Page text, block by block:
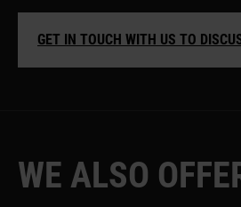
GET IN TOUCH WITH US TO
WE ALSO OFFE